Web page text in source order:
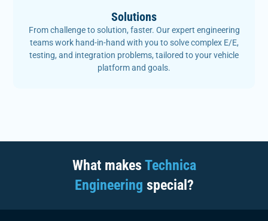
Solutions
From challenge to solution, faster. Our expert engineering
teams work hand-in-hand with you to solve complex E/E,
testing, and integration problems, tailored to your vehicle
platform and goals.
What makes Technica
Engineering special?